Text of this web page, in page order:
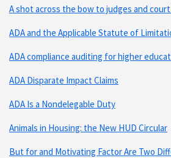
A shot across the bow to judges and
ADA and the Applicable Statute of
ADA compliance auditing for higher
ADA Disparate Impact Claims
ADA Is a Nondelegable Duty
Animals in Housing: the New HUD Circular
But for and Motivating Factor Are Two